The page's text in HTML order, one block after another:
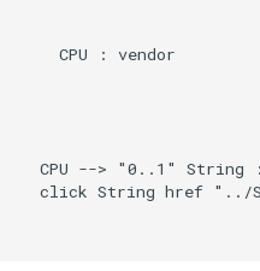
      CPU : vendor
CPU --> "0..1" String
click String href "../